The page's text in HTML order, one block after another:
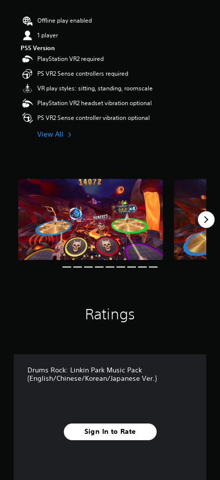
Offline play enabled
1 player
PS5 Version
PlayStation VR2 required
PS VR2 Sense controllers required
VR play styles: sitting, standing, roomscale
PlayStation VR2 headset vibration optional
PS VR2 Sense controller vibration optional
View All
Ratings
Drums Rock: Linkin Park Music Pack
(English/Chinese/Korean/Japanese Ver.)
Sign In to Rate